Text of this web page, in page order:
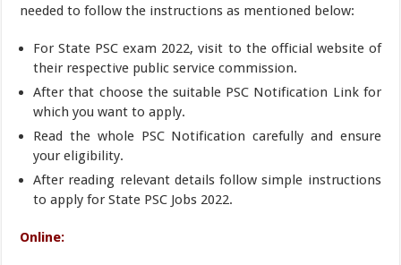
needed to follow the instructions as mentioned below:
For State PSC exam 2022, visit to the official website of
their respective public service commission.
After that choose the suitable PSC Notification Link for
which you want to apply.
Read the whole PSC Notification carefully and ensure
your eligibility.
After reading relevant details follow simple instructions
to apply for State PSC Jobs 2022.
Online: